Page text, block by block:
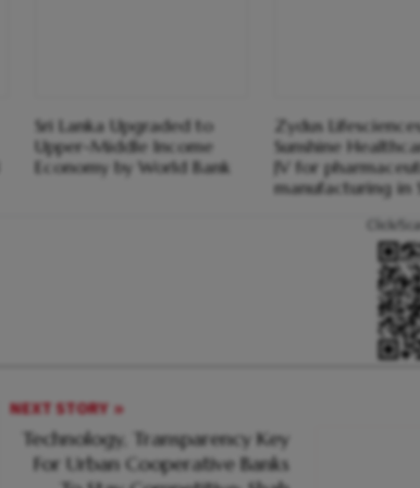
Sri Lanka Upgraded to
Upper-Middle Income
Economy by World Bank
Zydus
Sunshine
JV for
manufacturing in
Click/
NEXT STORY
Technology, Transparency Key
For Urban Cooperative Banks